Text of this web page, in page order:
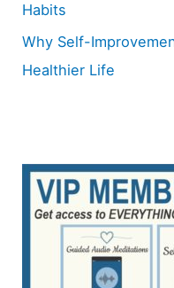
Habits
Why Self-
Healthier Life